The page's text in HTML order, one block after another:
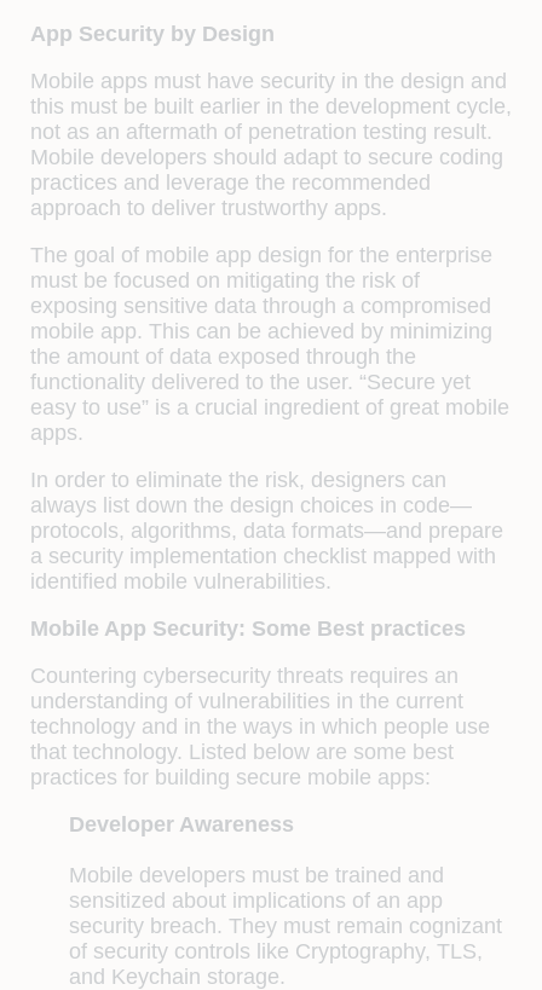
App Security by Design
Mobile apps must have security in the design and
this must be built earlier in the development cycle,
not as an aftermath of penetration testing result.
Mobile developers should adapt to secure coding
practices and leverage the recommended
approach to deliver trustworthy apps.
The goal of mobile app design for the enterprise
must be focused on mitigating the risk of
exposing sensitive data through a compromised
mobile app. This can be achieved by minimizing
the amount of data exposed through the
functionality delivered to the user. “Secure yet
easy to use” is a crucial ingredient of great mobile
apps.
In order to eliminate the risk, designers can
always list down the design choices in code—
protocols, algorithms, data formats—and prepare
a security implementation checklist mapped with
identified mobile vulnerabilities.
Mobile App Security: Some Best practices
Countering cybersecurity threats requires an
understanding of vulnerabilities in the current
technology and in the ways in which people use
that technology. Listed below are some best
practices for building secure mobile apps:
Developer Awareness
Mobile developers must be trained and
sensitized about implications of an app
security breach. They must remain cognizant
of security controls like Cryptography, TLS,
and Keychain storage.